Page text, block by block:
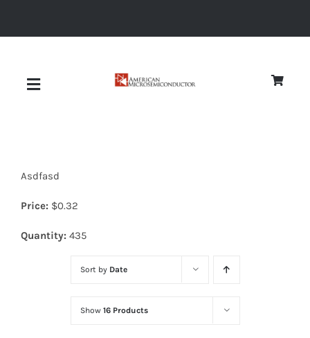
Toggle
Diodes
Optoelectronics
Asdfasd
Price: $0.32
Quantity: 435
Sort by Date
Show 16 Products